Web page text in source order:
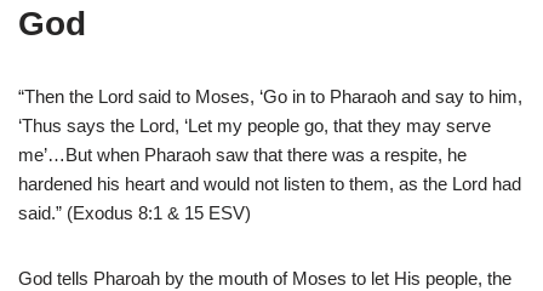
God
“Then the Lord said to Moses, ‘Go in to Pharaoh and say to him,
‘Thus says the Lord, ‘Let my people go, that they may serve
me’…But when Pharaoh saw that there was a respite, he
hardened his heart and would not listen to them, as the Lord had
said.” (Exodus 8:1 & 15 ESV)
God tells Pharoah by the mouth of Moses to let His people, the